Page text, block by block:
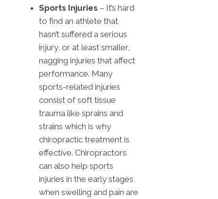
Sports Injuries – It’s hard
to find an athlete that
hasn’t suffered a serious
injury, or at least smaller,
nagging injuries that affect
performance. Many
sports-related injuries
consist of soft tissue
trauma like sprains and
strains which is why
chiropractic treatment is
effective. Chiropractors
can also help sports
injuries in the early stages
when swelling and pain are